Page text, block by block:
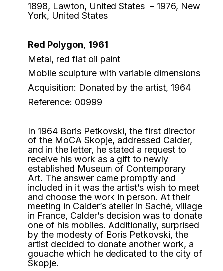
1898, Lawton, United States – 1976, New
York, United States
Red Polygon, 1961
Metal, red flat oil paint
Mobile sculpture with variable dimensions
Acquisition: Donated by the artist, 1964
Reference: 00999
In 1964 Boris Petkovski, the first director
of the MoCA Skopje, addressed Calder,
and in the letter, he stated a request to
receive his work as a gift to newly
established Museum of Contemporary
Art. The answer came promptly and
included in it was the artist’s wish to meet
and choose the work in person. At their
meeting in Calder’s atelier in Saché, village
in France, Calder’s decision was to donate
one of his mobiles. Additionally, surprised
by the modesty of Boris Petkovski, the
artist decided to donate another work, a
gouache which he dedicated to the city of
Skopje.